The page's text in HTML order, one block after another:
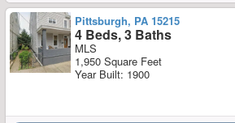
Pittsburgh, PA 15215
4 Beds, 3 Baths
MLS
1,950 Square Feet
Year Built: 1900